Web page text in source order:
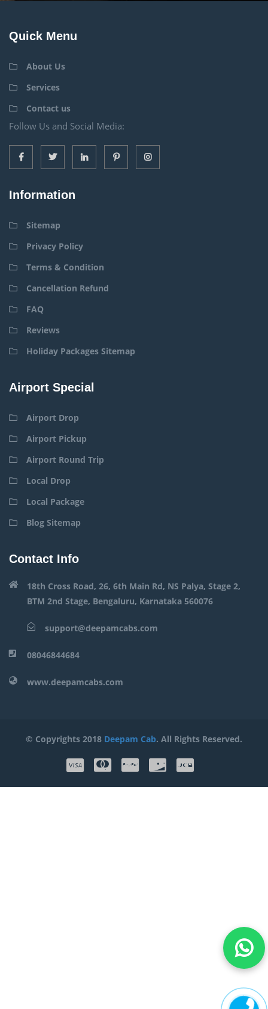
Quick Menu
About Us
Services
Contact us
Follow Us and Social Media:
Information
Sitemap
Privacy Policy
Terms & Condition
Cancellation Refund
FAQ
Reviews
Holiday Packages Sitemap
Airport Special
Airport Drop
Airport Pickup
Airport Round Trip
Local Drop
Local Package
Blog Sitemap
Contact Info
18th Cross Road, 26, 6th Main Rd, NS Palya, Stage 2,
BTM 2nd Stage, Bengaluru, Karnataka 560076
support@deepamcabs.com
08046844684
www.deepamcabs.com
© Copyrights 2018 Deepam Cab. All Rights Reserved.